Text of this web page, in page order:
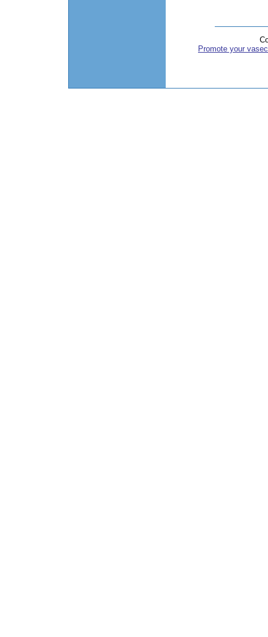
Promote your